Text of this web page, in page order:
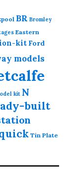
BR Bromley
Eastern
kit Ford
models
kit N
built
Tin Plate